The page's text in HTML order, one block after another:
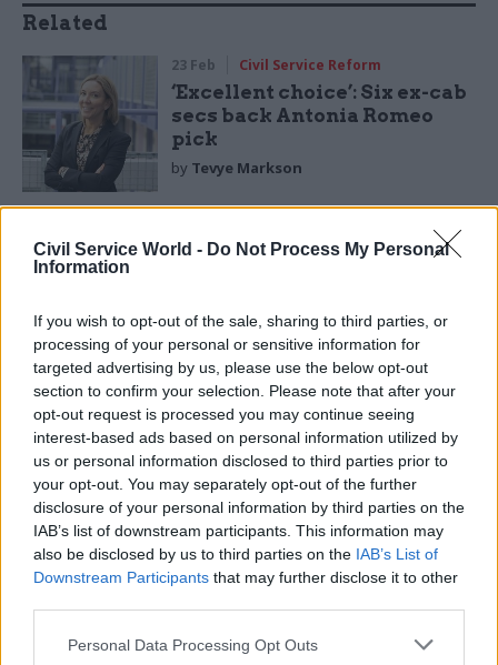
Civil Service World - Do Not Process My Personal
Information
If you wish to opt-out of the sale, sharing to third parties, or
processing of your personal or sensitive information for
targeted advertising by us, please use the below opt-out
section to confirm your selection. Please note that after your
opt-out request is processed you may continue seeing
interest-based ads based on personal information utilized by
us or personal information disclosed to third parties prior to
your opt-out. You may separately opt-out of the further
disclosure of your personal information by third parties on the
IAB’s list of downstream participants. This information may
also be disclosed by us to third parties on the IAB’s List of
Downstream Participants that may further disclose it to other
Personal Data Processing Opt Outs
Related
23 Feb Civil Service Reform
‘Excellent choice’: Six ex-cab
secs back Antonia Romeo
pick
by Tevye Markson
Fourth, be visible. Your predecessors operated
largely behind closed doors. That approach no
longer works. Half a million civil servants need
to hear from you directly about the scale of what
needs to change and your confidence that the
institution can change it. And you need to be
more visible to the public given the legitimate
demand for greater transparency and
accountability in public service. The greatest risk
is invisibility. If you are not setting the narrative
and they will not be kind.